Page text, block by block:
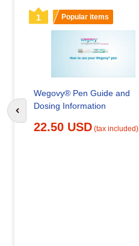
1 Popular items
Wegovy® Pen Guide and
Dosing Information
22.50 USD (tax included)
Go to previous slide